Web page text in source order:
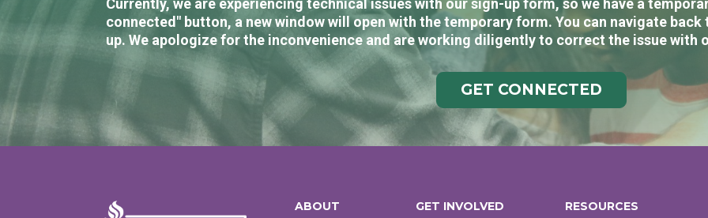
Currently, we are experiencing technical issues with our sign-up form, so we have a
connected" button, a new window will open with the temporary form. You can navigate
up. We apologize for the inconvenience and are working diligently to correct the issue with
GET CONNECTED
ABOUT GET INVOLVED RESOURCES